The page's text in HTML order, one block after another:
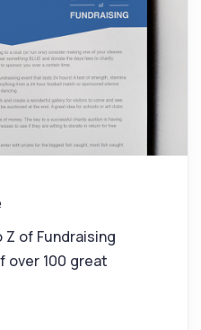
Z of Fundraising
over 100 great